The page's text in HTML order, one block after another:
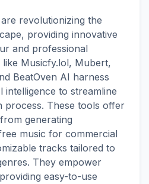
revolutionizing the
providing innovative
and professional
like Musicfy.lol, Mubert,
BeatOven AI harness
to streamline
process. These tools offer
generating
music for commercial
tracks tailored to
They empower
easy-to-use